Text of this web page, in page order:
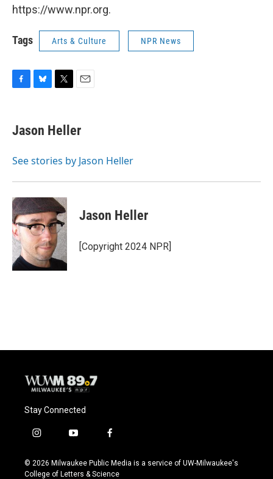
https://www.npr.org.
Tags Arts & Culture NPR News
e
b
o
e
s
y
t
t
r
i
l
Jason Heller
See stories by Jason Heller
Jason Heller
[Copyright 2024 NPR]
Stay Connected
i
s
t
y
u
t
f
c
e
© 2026 Milwaukee Public Media is a service of UW-Milwaukee's
College of Letters & Science